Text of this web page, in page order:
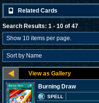
Related Cards
Search Results: 1 - 10 of 47
Burning Draw
SPELL